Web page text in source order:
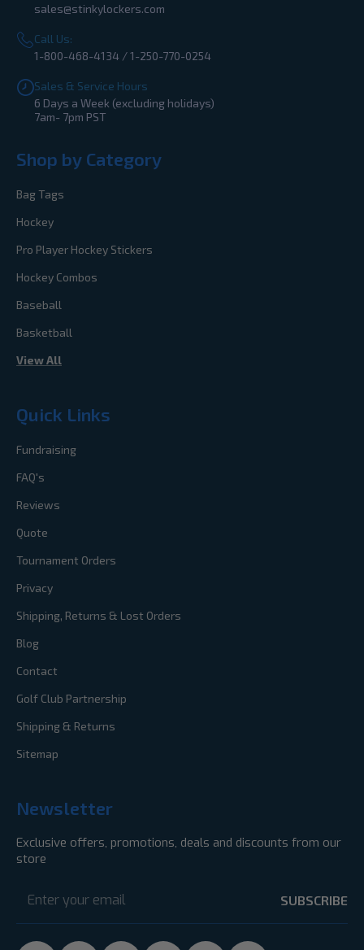
sales@stinkylockers.com
Call Us:
1-800-468-4134 / 1-250-770-0254
Sales & Service Hours
6 Days a Week (excluding holidays)
7am- 7pm PST
Shop by Category
Bag Tags
Hockey
Pro Player Hockey Stickers
Hockey Combos
Baseball
Basketball
View All
Quick Links
Fundraising
FAQ's
Reviews
Quote
Tournament Orders
Privacy
Shipping, Returns & Lost Orders
Blog
Contact
Golf Club Partnership
Shipping & Returns
Sitemap
Newsletter
Exclusive offers, promotions, deals and discounts from our
store
Address